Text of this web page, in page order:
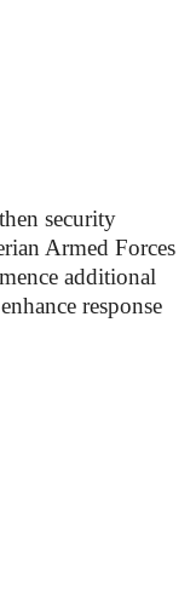
security
Armed Forces
additional
response